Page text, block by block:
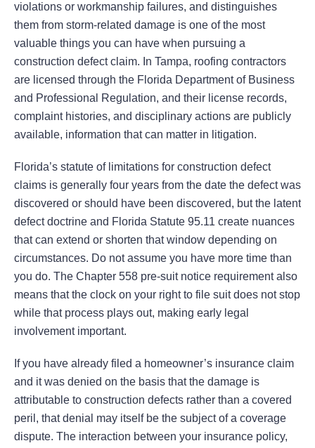
violations or workmanship failures, and distinguishes
them from storm-related damage is one of the most
valuable things you can have when pursuing a
construction defect claim. In Tampa, roofing contractors
are licensed through the Florida Department of Business
and Professional Regulation, and their license records,
complaint histories, and disciplinary actions are publicly
available, information that can matter in litigation.
Florida’s statute of limitations for construction defect
claims is generally four years from the date the defect was
discovered or should have been discovered, but the latent
defect doctrine and Florida Statute 95.11 create nuances
that can extend or shorten that window depending on
circumstances. Do not assume you have more time than
you do. The Chapter 558 pre-suit notice requirement also
means that the clock on your right to file suit does not stop
while that process plays out, making early legal
involvement important.
If you have already filed a homeowner’s insurance claim
and it was denied on the basis that the damage is
attributable to construction defects rather than a covered
peril, that denial may itself be the subject of a coverage
dispute. The interaction between your insurance policy,